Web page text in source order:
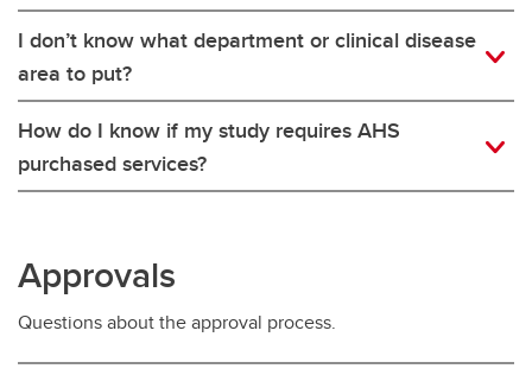
I don’t know what department or clinical disease
area to put?
How do I know if my study requires AHS
purchased services?
Approvals
Questions about the approval process.